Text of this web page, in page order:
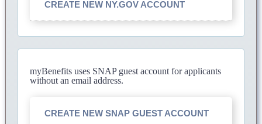
CREATE NEW NY.GOV ACCOUNT
myBenefits uses SNAP guest account for applicants
without an email address.
CREATE NEW SNAP GUEST ACCOUNT